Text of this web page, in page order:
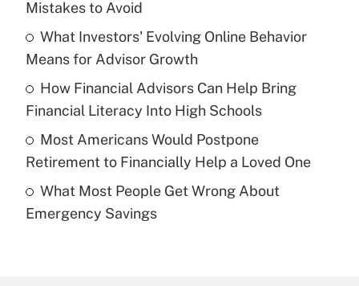
income?
Get Answer
Recently Updated Q&As
What is a high deductible health plan for
purposes of an HSA?
Get Answer
Recently Updated Q&As
Are remote workers eligible for leave
Mistakes to Avoid
What Investors' Evolving Online Behavior
Means for Advisor Growth
How Financial Advisors Can Help Bring
Financial Literacy Into High Schools
Most Americans Would Postpone
Retirement to Financially Help a Loved One
What Most People Get Wrong About
Emergency Savings